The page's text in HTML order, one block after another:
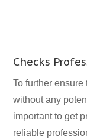
Checks
To further
without any
important to get
reliable